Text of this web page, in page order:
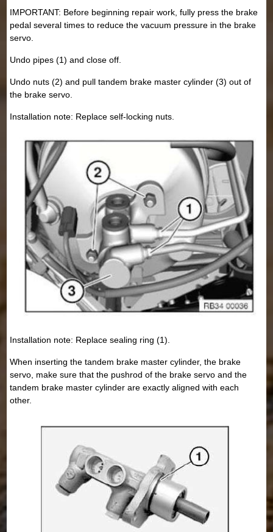
IMPORTANT: Before beginning repair work, fully press the brake
pedal several times to reduce the vacuum pressure in the brake
servo.
Undo pipes (1) and close off.
Undo nuts (2) and pull tandem brake master cylinder (3) out of
the brake servo.
Installation note: Replace self-locking nuts.
Installation note: Replace sealing ring (1).
When inserting the tandem brake master cylinder, the brake
servo, make sure that the pushrod of the brake servo and the
tandem brake master cylinder are exactly aligned with each
other.